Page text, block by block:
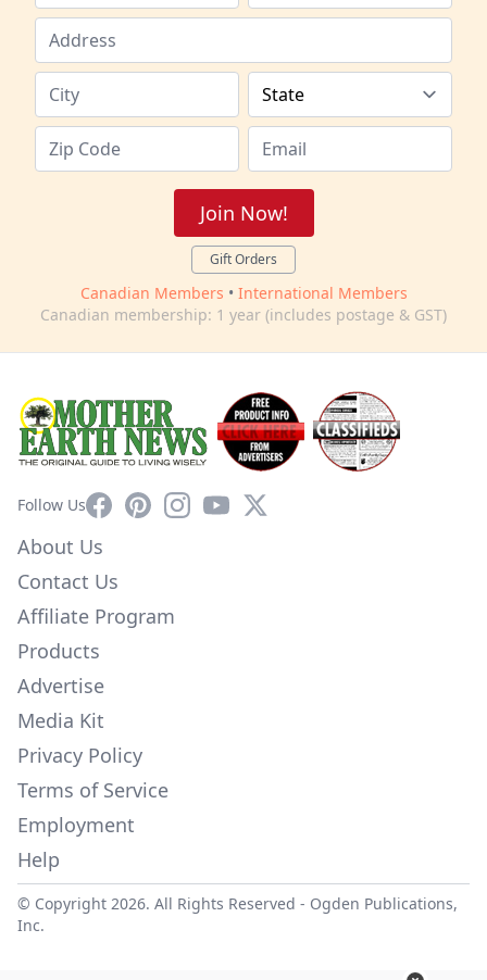
Join Now!
Gift Orders
Canadian Members • International Members
Canadian membership: 1 year (includes postage & GST)
Follow UsFacebookPinterestInstagram
YouTube
X
About Us
Contact Us
Affiliate Program
Products
Advertise
Media Kit
Privacy Policy
Terms of Service
Employment
Help
© Copyright 2026. All Rights Reserved - Ogden Publications,
Inc.